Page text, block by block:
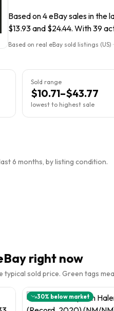
Based on 4 eBay sales in the
$13.93 and $24.44. With 39
Based on real eBay sold listings (US)
Sold range
$10.71–$43.77
lowest to highest sale
6 months, by listing condition.
right now
typical sold price. Green tags
30% below market